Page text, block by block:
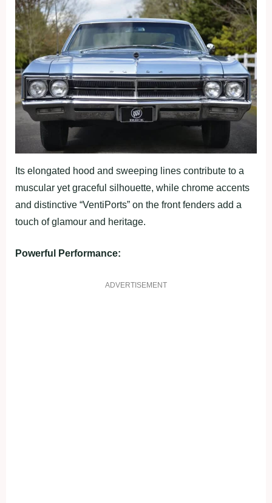
Its elongated hood and sweeping lines contribute to a
muscular yet graceful silhouette, while chrome accents
and distinctive “VentiPorts” on the front fenders add a
touch of glamour and heritage.
Powerful Performance:
ADVERTISEMENT